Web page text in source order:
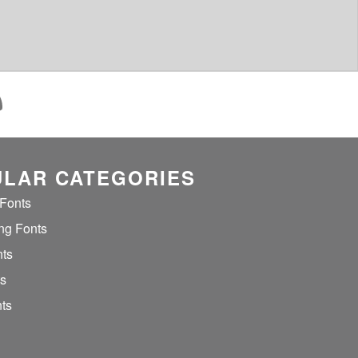
CATEGORIES
Fonts